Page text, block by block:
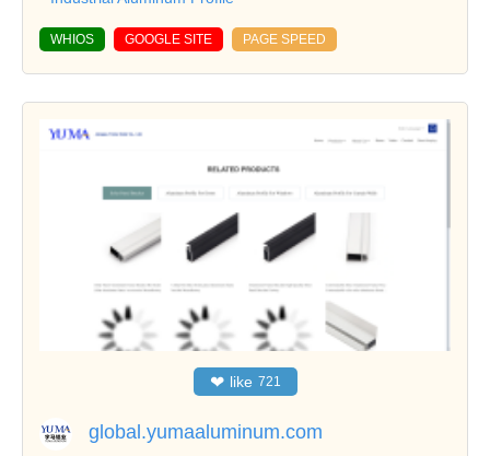
WHIOS GOOGLE SITE PAGE SPEED
❤ like 721
global.yumaaluminum.com